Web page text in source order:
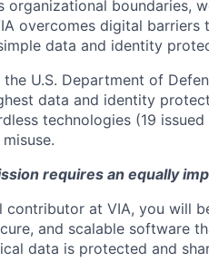
organizational boundaries,
overcomes digital
data and identity
U.S. Department of
data and identity
technologies (19
requires an equally
contributor at VIA, you will
and scalable software
data is protected and